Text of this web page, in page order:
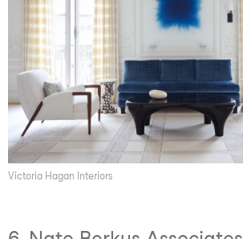
Victoria Hagan Interiors